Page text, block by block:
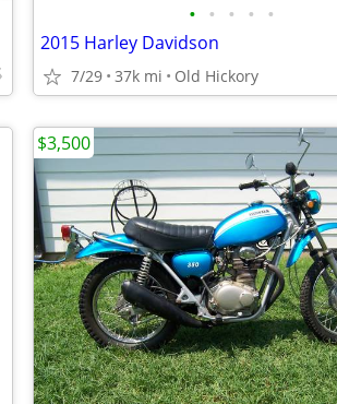
• • • • •
2015 Harley Davidson
7/29 37k mi Old Hickory
$3,500